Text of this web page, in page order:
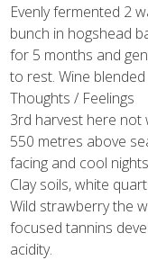
Evenly fermented 2
bunch in hogshead
for 5 months and
to rest.Wine
Thoughts / Feelings
3rd harvest here not
550 metres above
facing and cool
Clay soils, white
Wild strawberry the
focused tannins
acidity.